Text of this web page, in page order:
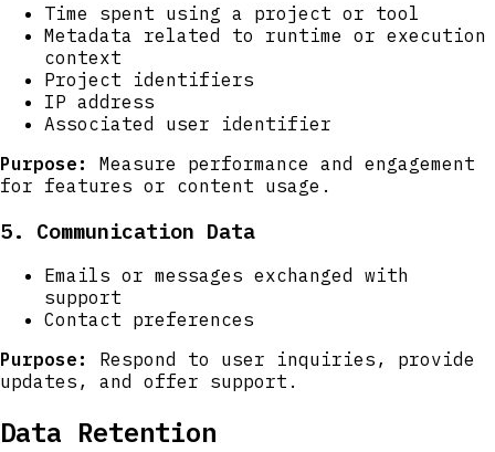
Time spent using a project or tool
Metadata related to runtime or execution
context
Project identifiers
IP address
Associated user identifier
Purpose:
Measure performance and engagement
for features or content usage.
5. Communication Data
Emails or messages exchanged with
support
Contact preferences
Purpose:
Respond to user inquiries, provide
updates, and offer support.
Data Retention